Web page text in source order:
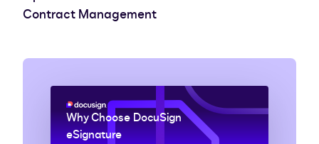
Contract Management
Why Choose DocuSign
eSignature